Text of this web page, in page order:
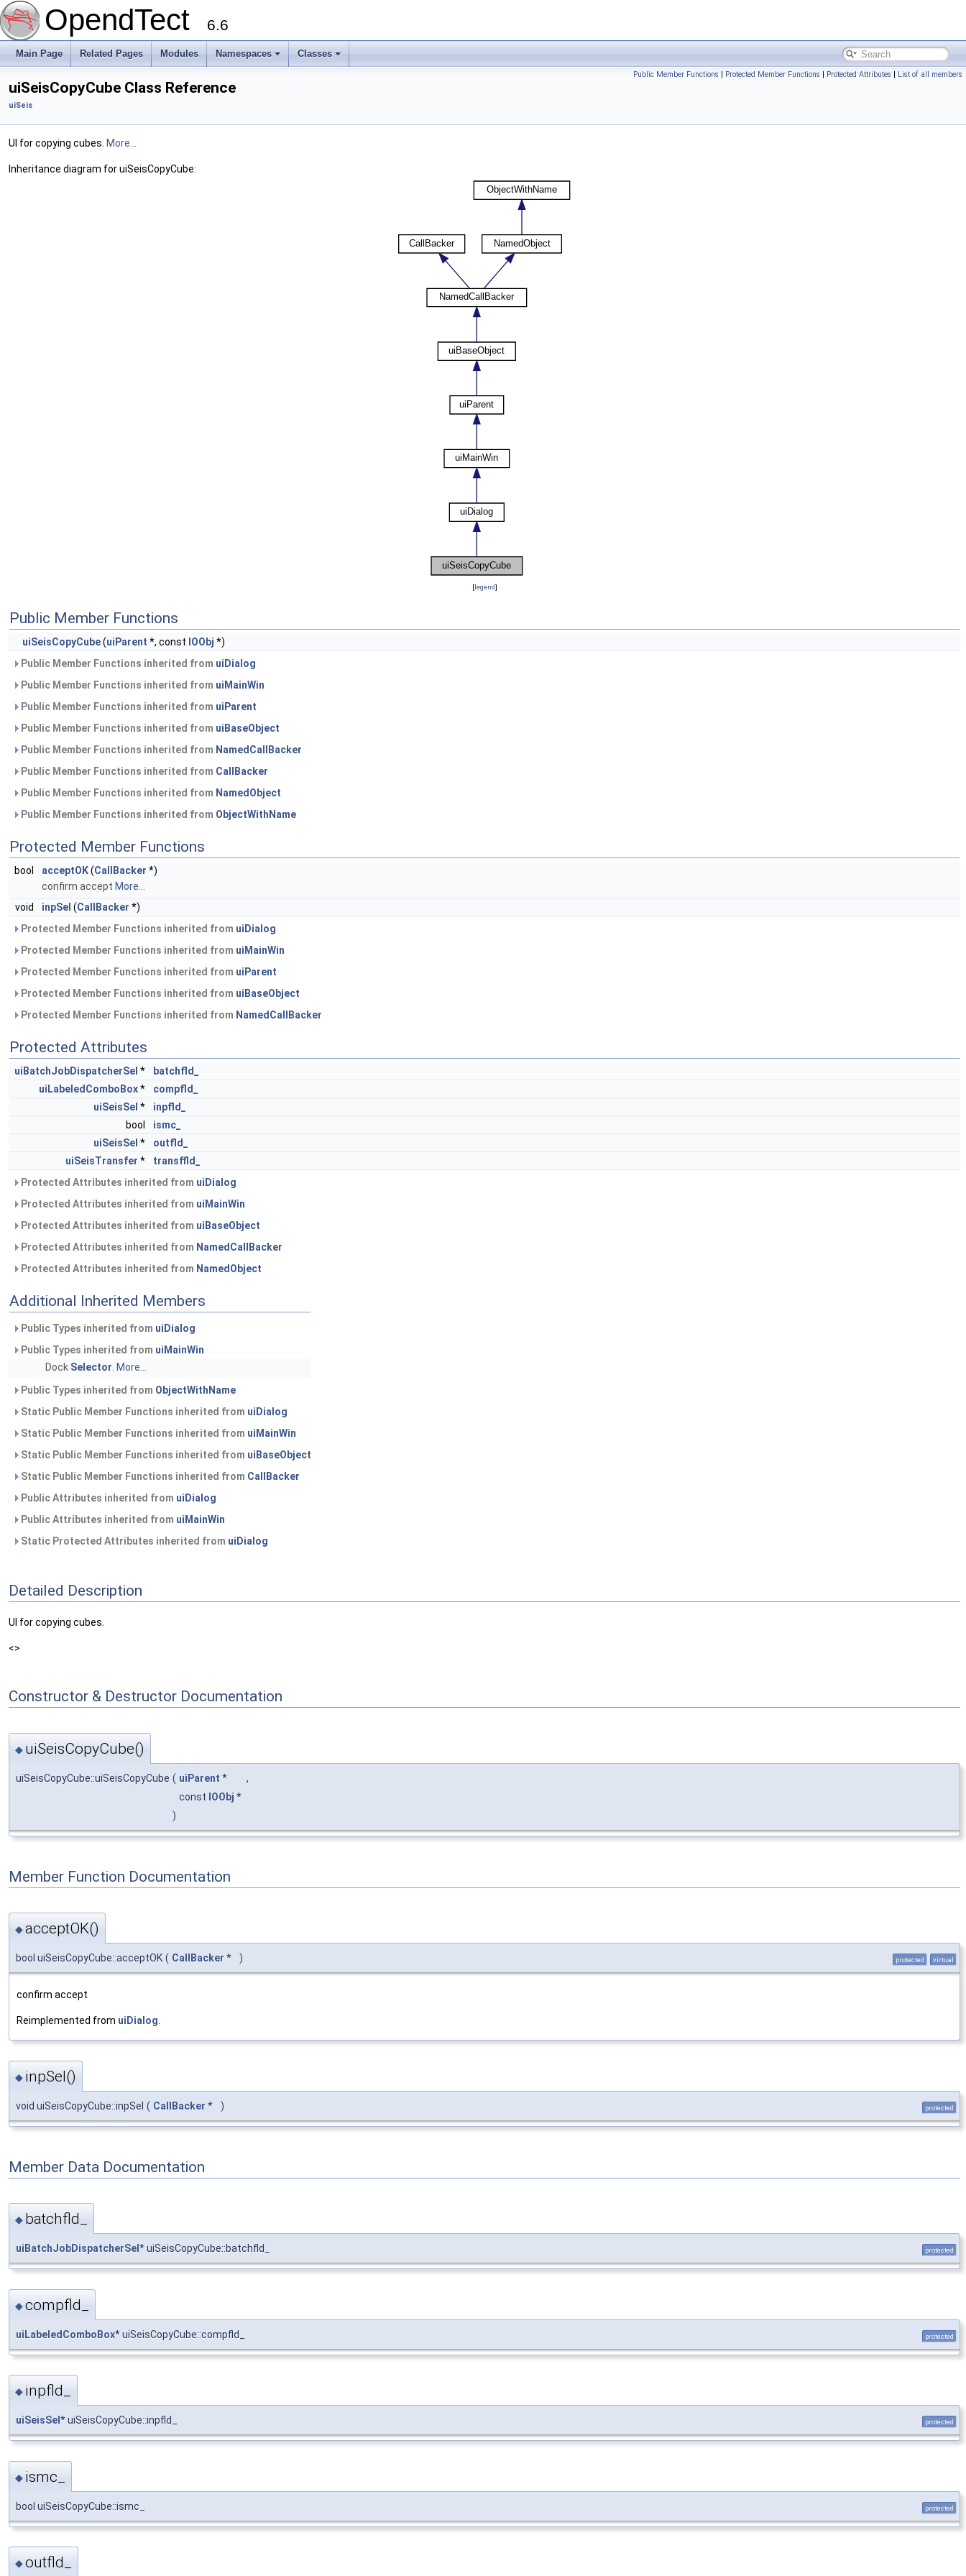
OpendTect 6.6
Main Page Related Pages Modules Namespaces Classes
Public Member Functions | Protected Member Functions | Protected Attributes | List of all members
uiSeisCopyCube Class Reference
uiSeis
UI for copying cubes. More...
Inheritance diagram for uiSeisCopyCube:
[legend]
Public Member Functions
uiSeisCopyCube(uiParent *, const IOObj *)
Public Member Functions inherited from uiDialog
Public Member Functions inherited from uiMainWin
Public Member Functions inherited from uiParent
Public Member Functions inherited from uiBaseObject
Public Member Functions inherited from NamedCallBacker
Public Member Functions inherited from CallBacker
Public Member Functions inherited from NamedObject
Public Member Functions inherited from ObjectWithName
Protected Member Functions
bool acceptOK(CallBacker *)
confirm accept More...
void
inpSel (CallBacker *)
Protected Member Functions inherited from uiDialog
Protected Member Functions inherited from uiMainWin
Protected Member Functions inherited from uiParent
Protected Member Functions inherited from uiBaseObject
Protected Member Functions inherited from NamedCallBacker
Protected Attributes
uiBatchJobDispatcherSel *
batchfld_
uiLabeledComboBox*
compfld_
uiSeisSel *
inpfld_
bool
ismc_
uiSeisSel *
outfld_
uiSeisTransfer *
transffld_
Protected Attributes inherited from uiDialog
Protected Attributes inherited from uiMainWin
Protected Attributes inherited from uiBaseObject
Protected Attributes inherited from NamedCallBacker
Protected Attributes inherited from NamedObject
Additional Inherited Members
Public Types inherited from uiDialog
Public Types inherited from uiMainWin
Dock Selector More...
Public Types inherited from ObjectWithName
Static Public Member Functions inherited from uiDialog
Static Public Member Functions inherited from uiMainWin
Static Public Member Functions inherited from uiBaseObject
Static Public Member Functions inherited from CallBacker
Public Attributes inherited from uiDialog
Public Attributes inherited from uiMainWin
Static Protected Attributes inherited from uiDialog
Detailed Description
UI for copying cubes.
<>
Constructor & Destructor Documentation
◆ uiSeisCopyCube()
uiSeisCopyCube::uiSeisCopyCube ( uiParent *
,
const IOObj *
)
Member Function Documentation
◆acceptOK()
bool uiSeisCopyCube::acceptOK ( CallBacker * ) protected virtual
confirm accept
Reimplemented from uiDialog.
◆ inpSel()
void uiSeisCopyCube::inpSel ( CallBacker * ) protected
Member Data Documentation
◆ batchfld_
uiBatchJobDispatcherSel * uiSeisCopyCube::batchfld_ protected
◆compfld_
uiLabeledComboBox* uiSeisCopyCube::compfld_ protected
◆ inpfld_
uiSeisSel * uiSeisCopyCube::inpfld_ protected
◆ ismc_
bool uiSeisCopyCube::ismc_ protected
◆outfld_